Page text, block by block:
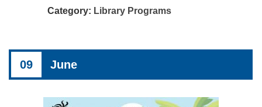
Category: Library Programs
09 June